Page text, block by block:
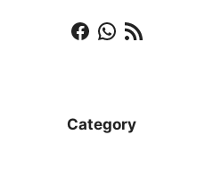
Facebook
WhatsApp
RSS Feed
Category